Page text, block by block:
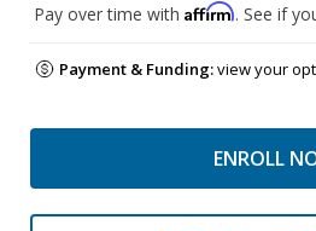
Pay over time with Affirm. See if
Payment & Funding:view your
ENROLL